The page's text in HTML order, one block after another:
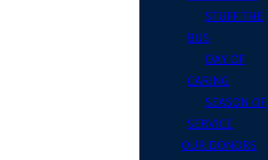
STUFF THE
BUS
DAY OF
CARING
SEASON OF
SERVICE
OUR DONORS